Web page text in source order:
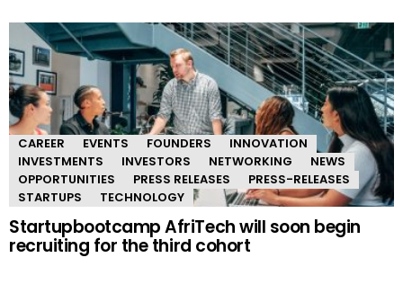
CAREER EVENTS FOUNDERS
INNOVATION
INVESTMENTS
INVESTORS NETWORKING
NEWS
OPPORTUNITIES
PRESS RELEASES
PRESS-RELEASES
STARTUPS
TECHNOLOGY
Startupbootcamp AfriTech will soon begin
recruiting for the third cohort